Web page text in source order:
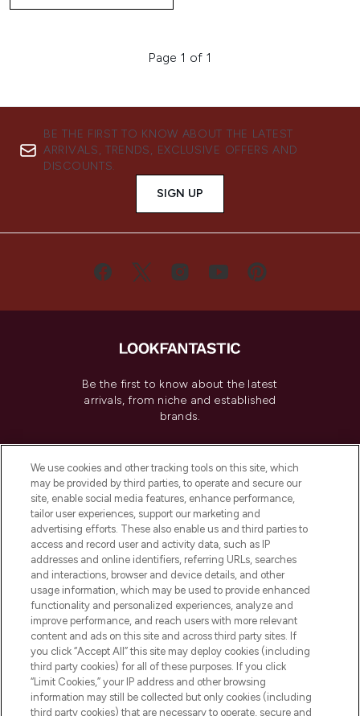
Page 1 of 1
BE THE FIRST TO KNOW ABOUT THE LATEST
ARRIVALS, TRENDS, EXCLUSIVE OFFERS AND
DISCOUNTS.
SIGN UP
Be the first to know about the latest
arrivals, from niche and established
brands.
Do Not Sell or Share My Personal
Information
HELP & INFORMATION
COMPANY INFORMATION
ABOUT LOOKFANTASTIC
Pay Securely With
We use cookies and other tracking tools on this site, which
may be provided by third parties, to operate and secure our
site, enable social media features, enhance performance,
tailor user experiences, support our marketing and
advertising efforts. These also enable us and third parties to
access and record user and activity data, such as IP
addresses and online identifiers, referring URLs, searches
and interactions, browser and device details, and other
usage information, which may be used to provide enhanced
functionality and personalized experiences, analyze and
improve performance, and reach users with more relevant
content and ads on this site and across third party sites. If
you click “Accept All” this site may deploy cookies (including
third party cookies) for all of these purposes. If you click
“Limit Cookies,” your IP address and other browsing
information may still be collected but only cookies (including
third party cookies) that are necessary to operate, secure and